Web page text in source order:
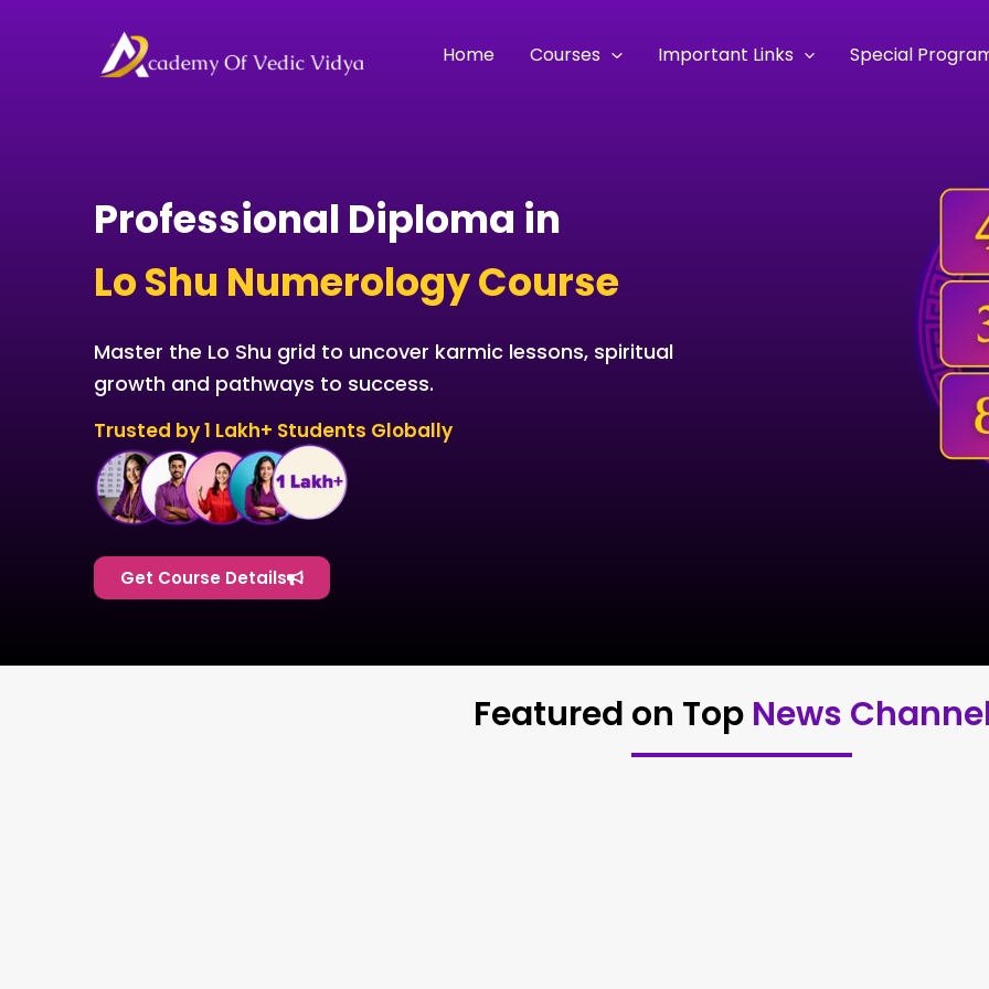
Home Courses Important Links Special
Professional Diploma in
Lo Shu Numerology Course
Master the Lo Shu grid to uncover karmic lessons, spiritual
growth and pathways to success.
Trusted by 1 Lakh+ Students Globally
Get Course Details
Featured on Top News